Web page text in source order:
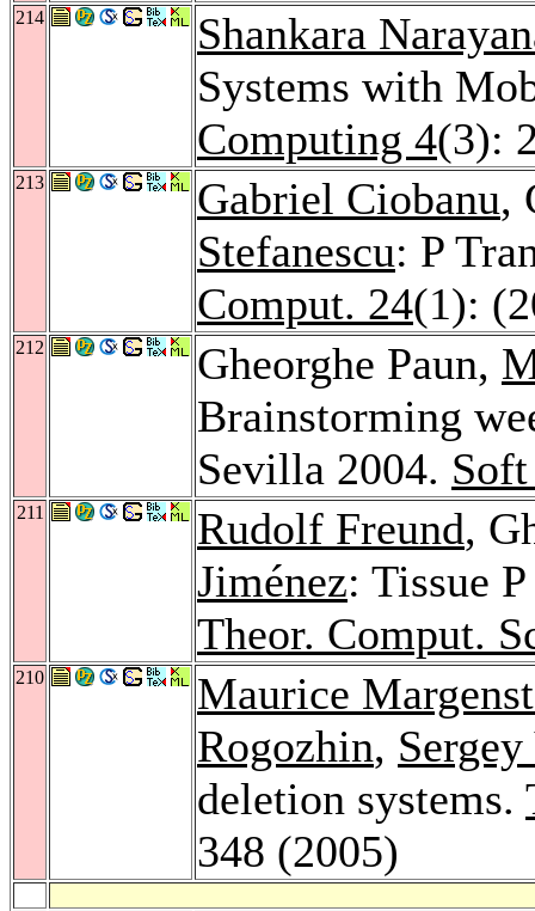
214
Shankara
Systems with
Computing 4(3):
213 Gabriel Ciobanu,
Stefanescu: P
Comput. 24(1):
212 Gheorghe Paun,
Brainstorming
Sevilla 2004.
211 Rudolf Freund,
Jiménez: Tissue
Theor. Comput.
210
Maurice
Rogozhin,
deletion systems.
348 (2005)